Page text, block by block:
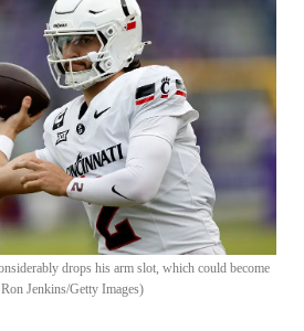
drops his arm slot, which could become
Jenkins/Getty Images)